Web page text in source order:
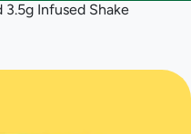
3.5g Infused Shake